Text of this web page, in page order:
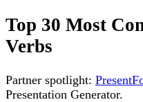
Top 30 Most
Verbs
Partner spotlight:
Presentation Generator.